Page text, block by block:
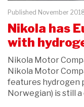
Published November
Nikola has
with
Nikola Motor
Nikola Motor
features hydrogen
Norwegian) is still a